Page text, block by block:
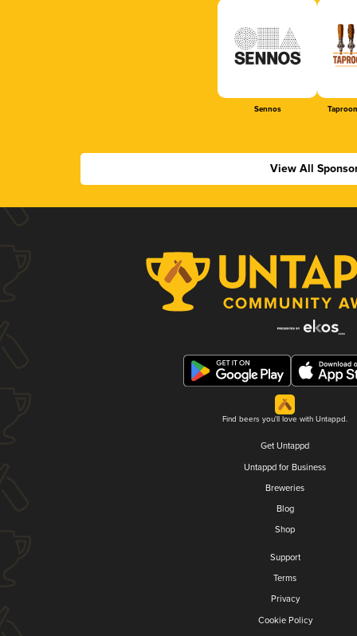
Sennos
View All
Find beers you'll love with Untappd.
Get Untappd
Untappd for Business
Breweries
Blog
Shop
Support
Terms
Privacy
Cookie Policy